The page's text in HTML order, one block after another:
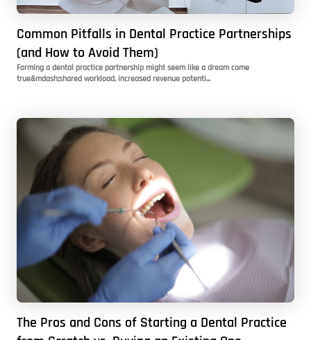
Common Pitfalls in Dental Practice Partnerships
(and How to Avoid Them)
Forming a dental practice partnership might seem like a dream come
true&mdash;shared workload, increased revenue potenti...
The Pros and Cons of Starting a Dental Practice